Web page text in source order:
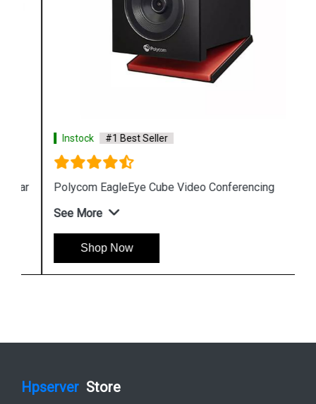
Instock #1 Best Seller
Polycom EagleEye Cube Video Conferencing
See More
Shop Now
Hpserver Store